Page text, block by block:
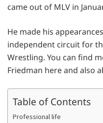
came out of MLV in
He made his
independent circuit for
Wrestling. You can find
Friedman here and also
Table of Contents
Professional life